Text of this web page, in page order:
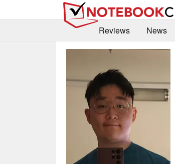
Reviews
News